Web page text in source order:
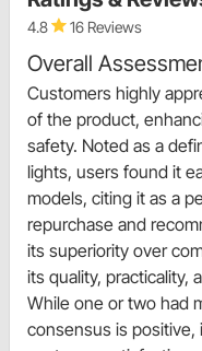
4.8 16 Reviews
Overall
Customers highly
of the product,
safety. Noted as a
lights, users found it
models, citing it as a
repurchase and
its superiority over
its quality, practicality,
While one or two had
consensus is positive,